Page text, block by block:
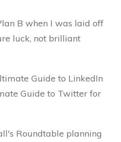
B when I was laid off
luck, not brilliant
Guide to LinkedIn
Guide to Twitter for
Roundtable planning